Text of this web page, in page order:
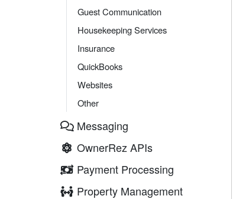
Guest Communication
Housekeeping Services
Insurance
QuickBooks
Websites
Other
Messaging
OwnerRez APIs
Payment Processing
Property Management